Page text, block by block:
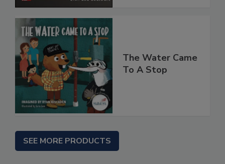
The Water Came
To A Stop
SEE MORE PRODUCTS